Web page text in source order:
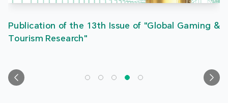
Publication of the 13th Issue of "Global Gaming &
Tourism Research"